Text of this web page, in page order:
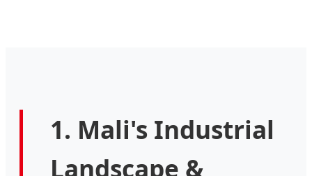
1. Mali's Industrial
Landscape &